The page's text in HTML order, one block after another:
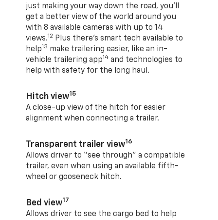
just making your way down the road, you’ll
get a better view of the world around you
with 8 available cameras with up to 14
views.12
Plus there’s smart tech available to
help13 make trailering easier, like an in-
vehicle trailering app14 and technologies to
help with safety for the long haul.
Hitch view15
A close-up view of the hitch for easier
alignment when connecting a trailer.
Transparent trailer view16
Allows driver to “see through” a compatible
trailer, even when using an available fifth-
wheel or gooseneck hitch.
Bed view17
Allows driver to see the cargo bed to help